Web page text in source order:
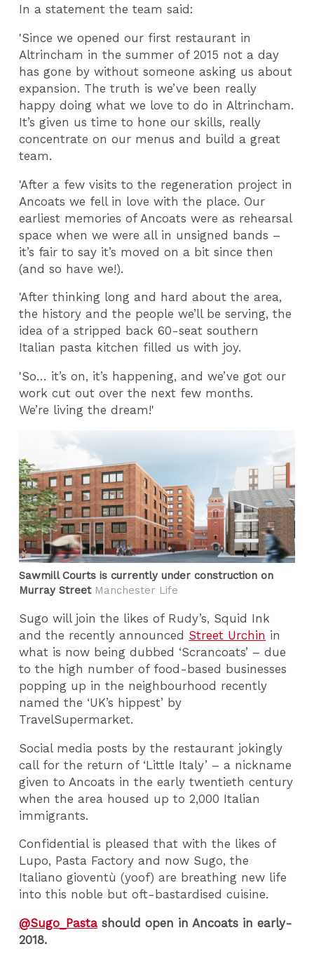
In a statement the team said:
'Since we opened our first restaurant in
Altrincham in the summer of 2015 not a day
has gone by without someone asking us about
expansion. The truth is we’ve been really
happy doing what we love to do in Altrincham.
It’s given us time to hone our skills, really
concentrate on our menus and build a great
team.
'After a few visits to the regeneration project in
Ancoats we fell in love with the place. Our
earliest memories of Ancoats were as rehearsal
space when we were all in unsigned bands –
it’s fair to say it’s moved on a bit since then
(and so have we!).
'After thinking long and hard about the area,
the history and the people we’ll be serving, the
idea of a stripped back 60-seat southern
Italian pasta kitchen filled us with joy.
'So… it’s on, it’s happening, and we’ve got our
work cut out over the next few months.
We’re living the dream!'
Sawmill Courts is currently under construction on
Murray StreetManchester Life
Sugo will join the likes of Rudy’s, Squid Ink
and the recently announced Street Urchin in
what is now being dubbed ‘Scrancoats’ – due
to the high number of food-based businesses
popping up in the neighbourhood recently
named the ‘UK’s hippest’ by
TravelSupermarket.
Social media posts by the restaurant jokingly
call for the return of ‘Little Italy’ – a nickname
given to Ancoats in the early twentieth century
when the area housed up to 2,000 Italian
immigrants.
Confidential is pleased that with the likes of
Lupo, Pasta Factory and now Sugo, the
Italiano gioventù (yoof) are breathing new life
into this noble but oft-bastardised cuisine.
@Sugo_Pasta should open in Ancoats in early-
2018.